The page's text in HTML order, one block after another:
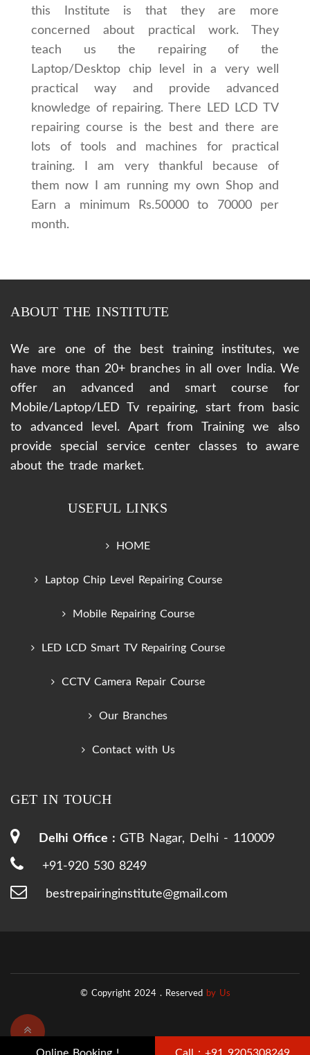
this Institute is that they are more
concerned about practical work. They
teach us the repairing of the
Laptop/Desktop chip level in a very well
practical way and provide advanced
knowledge of repairing. There LED LCD TV
repairing course is the best and there are
lots of tools and machines for practical
training. I am very thankful because of
them now I am running my own Shop and
Earn a minimum Rs.50000 to 70000 per
month.
ABOUT THE INSTITUTE
We are one of the best training institutes, we
have more than 20+ branches in all over India. We
offer an advanced and smart course for
Mobile/Laptop/LED Tv repairing, start from basic
to advanced level. Apart from Training we also
provide special service center classes to aware
about the trade market.
USEFUL LINKS
HOME
Laptop Chip Level Repairing Course
Mobile Repairing Course
LED LCD Smart TV Repairing Course
CCTV Camera Repair Course
Our Branches
Contact with Us
GET IN TOUCH
Delhi Office : GTB Nagar, Delhi - 110009
+91-920 530 8249
bestrepairinginstitute@gmail.com
© Copyright 2024 . Reserved by Us